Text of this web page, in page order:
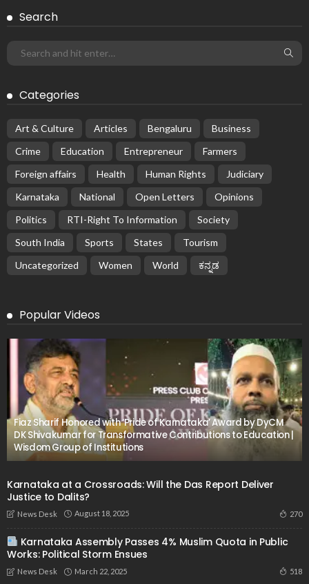
Search
Categories
Art & Culture Articles Bengaluru
Business
Crime
Education Entrepreneur
Farmers
Foreign affairs
Health Human Rights
Judiciary
Karnataka
National Open Letters
Opinions
Politics
RTI-Right To Information
Society
South India
Sports States
Tourism
Uncategorized
Women World ಕನ್ನಡ
Popular Videos
Fiaz Sharif Honored with ‘Pride of Karnataka’ Award by DyCM
DK Shivakumar for Transformative Contributions to Education |
Wisdom Group of Institutions
Karnataka at a Crossroads: Will the Das Report Deliver
Justice to Dalits?
News Desk August 18, 2025 270
Karnataka Assembly Passes 4% Muslim Quota in Public
Works: Political Storm Ensues
News Desk March 22, 2025 518